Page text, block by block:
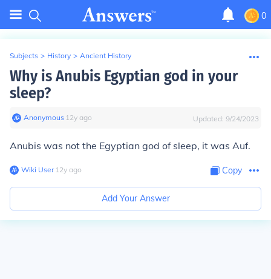
0
Subjects > History > Ancient History
Why is Anubis Egyptian god in your
sleep?
Anonymous∙ 12y ago Updated: 9/24/2023
Anubis was not the Egyptian god of sleep, it was Auf.
Wiki User∙12y ago Copy
Add Your Answer